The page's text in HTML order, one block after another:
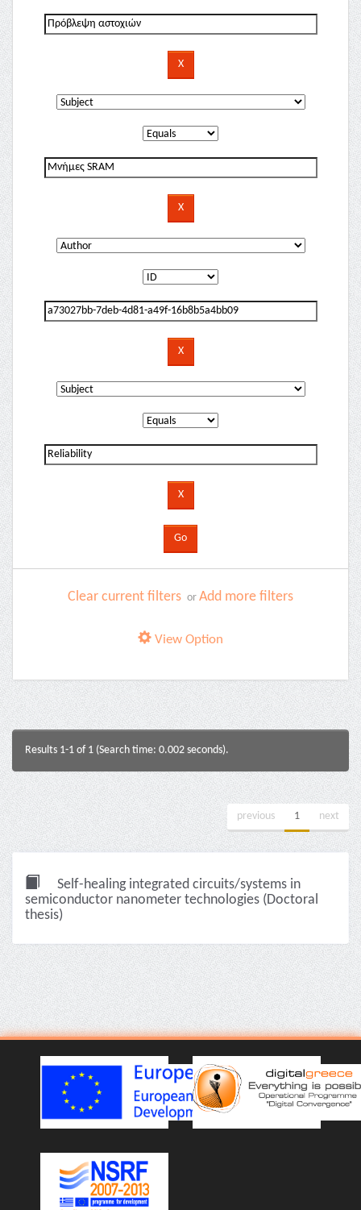
Clear current filters or Add more filters
View Option
Results 1-1 of 1 (Search time: 0.002 seconds).
previous 1 next
Self-healing integrated circuits/systems in
semiconductor nanometer technologies (Doctoral
thesis)